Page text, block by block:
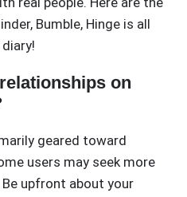
Bumble, Hinge is all
on
geared toward
users may seek more
upfront about your